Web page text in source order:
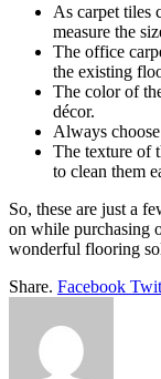
As carpet tiles
measure the
The office
the existing
The color of
décor.
Always
The texture of
to clean them
So, these are just a
on while purchasing
wonderful flooring
Share. Facebook